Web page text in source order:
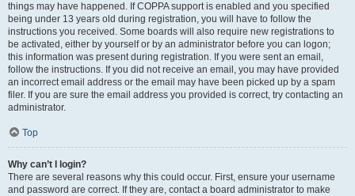
things may have happened. If COPPA support is enabled and you specified
being under 13 years old during registration, you will have to follow the
instructions you received. Some boards will also require new registrations to
be activated, either by yourself or by an administrator before you can logon;
this information was present during registration. If you were sent an email,
follow the instructions. If you did not receive an email, you may have provided
an incorrect email address or the email may have been picked up by a spam
filer. If you are sure the email address you provided is correct, try contacting an
administrator.
Top
Why can’t I login?
There are several reasons why this could occur. First, ensure your username
and password are correct. If they are, contact a board administrator to make